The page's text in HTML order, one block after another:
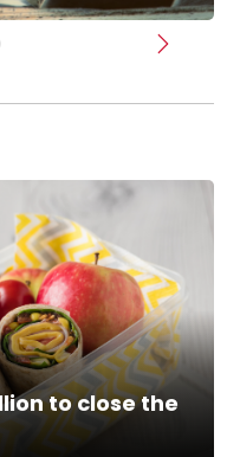
Next
to close the